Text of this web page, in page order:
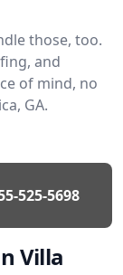
those, too.
and
of mind, no
GA.
525-5698
Villa